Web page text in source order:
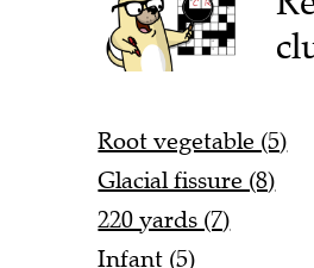
Root vegetable (5)
Glacial fissure (8)
220 yards (7)
Infant (5)